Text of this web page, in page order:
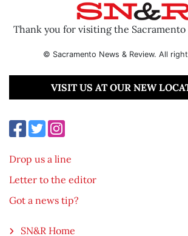
Thank you for visiting the Sacramento
© Sacramento News & Review. All
VISIT US AT OUR NEW
Drop us a line
Letter to the editor
Got a news tip?
SN&R Home